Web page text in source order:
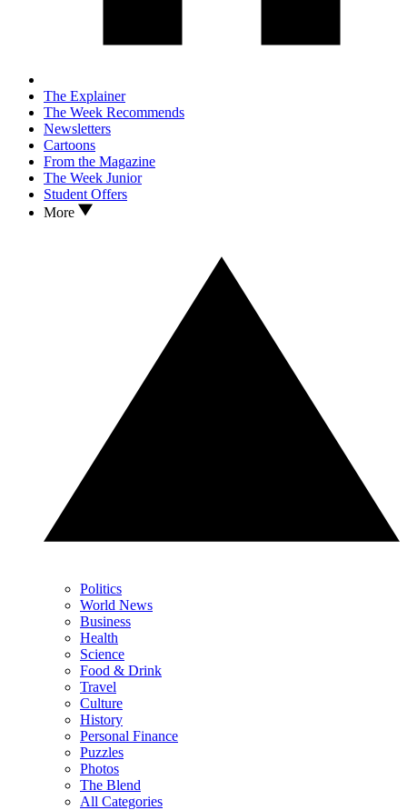
The Explainer
The Week Recommends
Newsletters
Cartoons
From the Magazine
The Week Junior
Student Offers
More
Politics
World News
Business
Health
Science
Food & Drink
Travel
Culture
History
Personal Finance
Puzzles
Photos
The Blend
All Categories